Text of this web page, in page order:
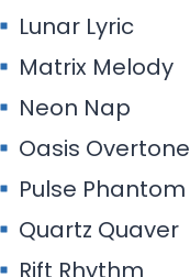
Lunar Lyric
Matrix Melody
Neon Nap
Oasis Overtone
Pulse Phantom
Quartz Quaver
Rift Rhythm